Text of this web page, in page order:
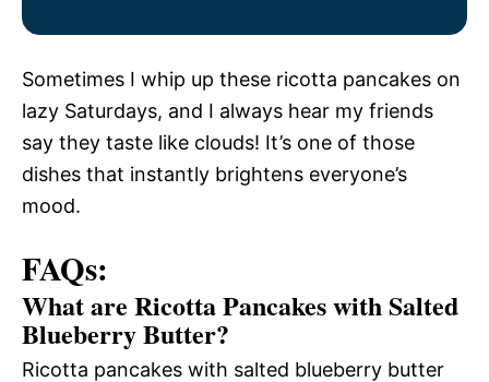
Sometimes I whip up these ricotta pancakes on
lazy Saturdays, and I always hear my friends
say they taste like clouds! It’s one of those
dishes that instantly brightens everyone’s
mood.
FAQs:
What are Ricotta Pancakes with Salted
Blueberry Butter?
Ricotta pancakes with salted blueberry butter